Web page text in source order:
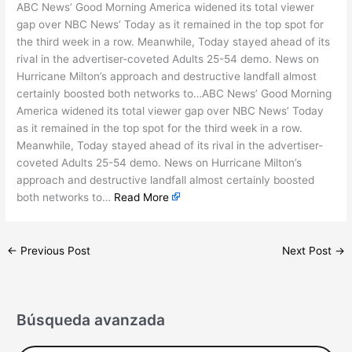
ABC News’ Good Morning America widened its total viewer
gap over NBC News’ Today as it remained in the top spot for
the third week in a row. Meanwhile, Today stayed ahead of its
rival in the advertiser-coveted Adults 25-54 demo. News on
Hurricane Milton’s approach and destructive landfall almost
certainly boosted both networks to…ABC News’ Good Morning
America widened its total viewer gap over NBC News’ Today
as it remained in the top spot for the third week in a row.
Meanwhile, Today stayed ahead of its rival in the advertiser-
coveted Adults 25-54 demo. News on Hurricane Milton’s
approach and destructive landfall almost certainly boosted
both networks to… Read More
← Previous Post Next Post →
Búsqueda avanzada